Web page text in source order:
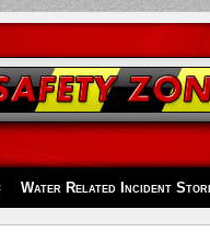
Water Related Incident